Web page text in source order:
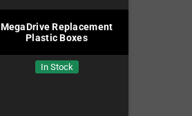
MegaDrive Replacement
Plastic Boxes
In Stock